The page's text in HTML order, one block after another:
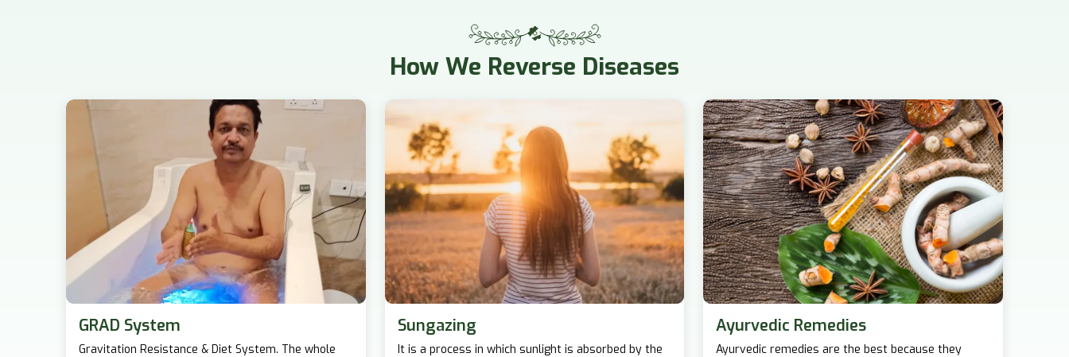
How We Reverse Diseases
GRAD System
Gravitation Resistance & Diet System. The whole
Sungazing
It is a process in which sunlight is absorbed by the
Ayurvedic Remedies
Ayurvedic remedies are the best because they